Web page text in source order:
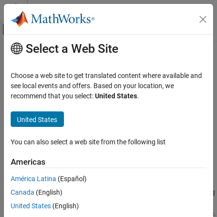
Skip to content
Off-Canvas Navigation Menu Toggle
Documentation Home
Operators and Elementary Operations
isapprox
ON THIS PAGE
Description
Name-Value Arguments
Algorithms
Main Content
isapprox
Determine approximate equality
Since R2024b
Syntax
TF = isapprox(A,B,tol)
Description
= isapprox( A, )determines which corresponding elements in
the two input arrays are approximately equal and returns a logical
array.TFcontains1(
) otherwise.
Select a Web Site
Choose a web site to get translated content where available and
see local events and offers. Based on your location, we
recommend that you select:United States.
United States
You can also select a web site from the following list
Americas
América Latina (Español)
Canada (English)
United States (English)